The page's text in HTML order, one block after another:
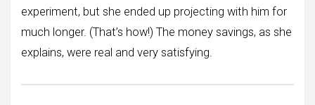
experiment, but she ended up projecting with him for
much longer. (That’s how!) The money savings, as she
explains, were real and very satisfying.